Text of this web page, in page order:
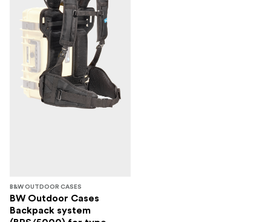
B&W OUTDOOR CASES
BW Outdoor Cases
Backpack system